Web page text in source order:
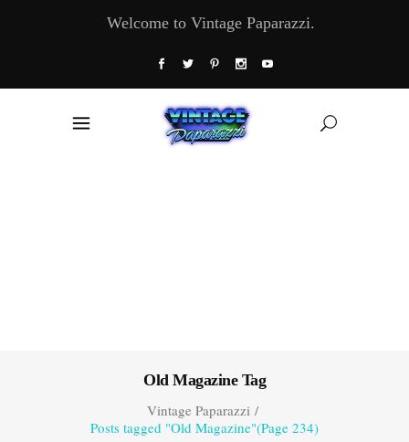
Welcome to Vintage Paparazzi.
Old Magazine Tag
Vintage Paparazzi/
Posts tagged "Old Magazine"(Page 234)